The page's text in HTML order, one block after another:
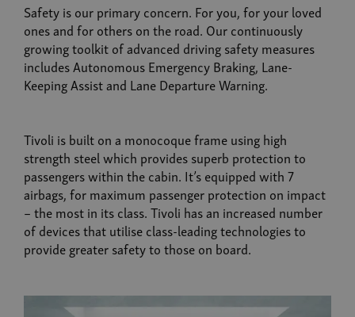
Safety is our primary concern. For you, for your loved
ones and for others on the road. Our continuously
growing toolkit of advanced driving safety measures
includes Autonomous Emergency Braking, Lane-
Keeping Assist and Lane Departure Warning.
Tivoli is built on a monocoque frame using high
strength steel which provides superb protection to
passengers within the cabin. It’s equipped with 7
airbags, for maximum passenger protection on impact
– the most in its class. Tivoli has an increased number
of devices that utilise class-leading technologies to
provide greater safety to those on board.